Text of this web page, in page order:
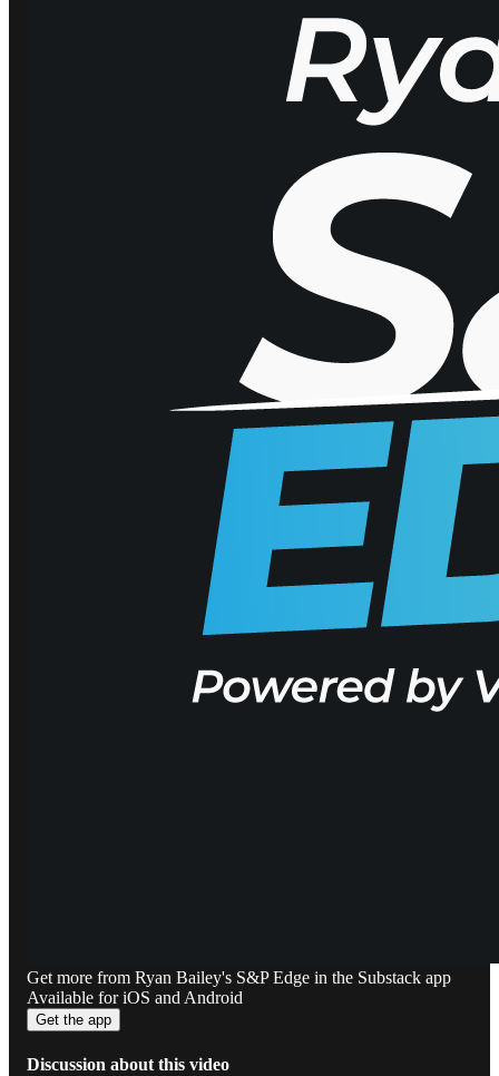
Get more from Ryan Bailey's S&P Edge in the Substack app
Available for iOS and Android
Get the app
Discussion about this video